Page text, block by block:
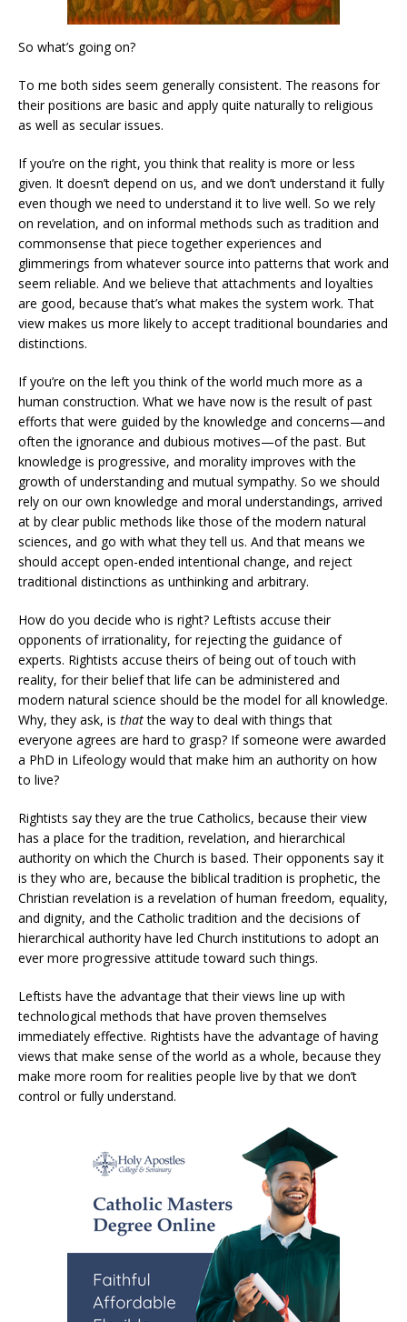
So what’s going on?
To me both sides seem generally consistent. The reasons for
their positions are basic and apply quite naturally to religious
as well as secular issues.
If you’re on the right, you think that reality is more or less
given. It doesn’t depend on us, and we don’t understand it fully
even though we need to understand it to live well. So we rely
on revelation, and on informal methods such as tradition and
commonsense that piece together experiences and
glimmerings from whatever source into patterns that work and
seem reliable. And we believe that attachments and loyalties
are good, because that’s what makes the system work. That
view makes us more likely to accept traditional boundaries and
distinctions.
If you’re on the left you think of the world much more as a
human construction. What we have now is the result of past
efforts that were guided by the knowledge and concerns—and
often the ignorance and dubious motives—of the past. But
knowledge is progressive, and morality improves with the
growth of understanding and mutual sympathy. So we should
rely on our own knowledge and moral understandings, arrived
at by clear public methods like those of the modern natural
sciences, and go with what they tell us. And that means we
should accept open-ended intentional change, and reject
traditional distinctions as unthinking and arbitrary.
How do you decide who is right? Leftists accuse their
opponents of irrationality, for rejecting the guidance of
experts. Rightists accuse theirs of being out of touch with
reality, for their belief that life can be administered and
modern natural science should be the model for all knowledge.
Why, they ask, is thatthe way to deal with things that
everyone agrees are hard to grasp? If someone were awarded
a PhD in Lifeology would that make him an authority on how
to live?
Rightists say they are the true Catholics, because their view
has a place for the tradition, revelation, and hierarchical
authority on which the Church is based. Their opponents say it
is they who are, because the biblical tradition is prophetic, the
Christian revelation is a revelation of human freedom, equality,
and dignity, and the Catholic tradition and the decisions of
hierarchical authority have led Church institutions to adopt an
ever more progressive attitude toward such things.
Leftists have the advantage that their views line up with
technological methods that have proven themselves
immediately effective. Rightists have the advantage of having
views that make sense of the world as a whole, because they
make more room for realities people live by that we don’t
control or fully understand.